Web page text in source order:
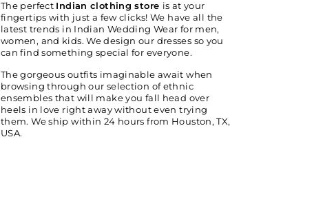
The perfect Indian clothing store is at your
fingertips with just a few clicks! We have all the
latest trends in Indian Wedding Wear for men,
women, and kids. We design our dresses so you
can find something special for everyone.
The gorgeous outfits imaginable await when
browsing through our selection of ethnic
ensembles that will make you fall head over
heels in love right away without even trying
them. We ship within 24 hours from Houston, TX,
USA.